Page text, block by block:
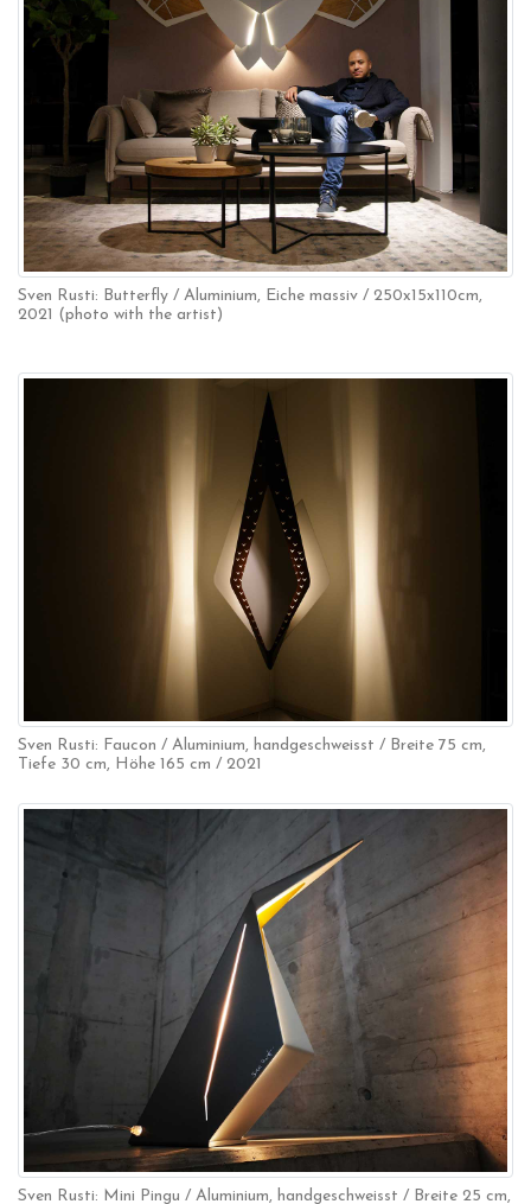
Sven Rusti: Butterfly / Aluminium, Eiche massiv / 250x15x110cm,
2021 (photo with the artist)
Sven Rusti: Faucon / Aluminium, handgeschweisst / Breite 75 cm,
Tiefe 30 cm, Höhe 165 cm / 2021
Sven Rusti: Mini Pingu / Aluminium, handgeschweisst / Breite 25 cm,